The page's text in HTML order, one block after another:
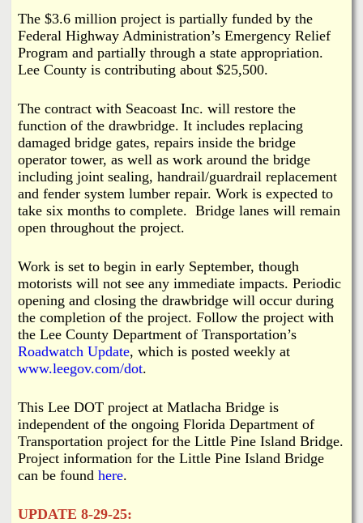
e
w
The $3.6 million project is partially funded by the
Federal Highway Administration’s Emergency Relief
Program and partially through a state appropriation.
Lee County is contributing about $25,500.
The contract with Seacoast Inc. will restore the
function of the drawbridge. It includes replacing
damaged bridge gates, repairs inside the bridge
operator tower, as well as work around the bridge
including joint sealing, handrail/guardrail replacement
and fender system lumber repair. Work is expected to
take six months to complete. Bridge lanes will remain
open throughout the project.
Work is set to begin in early September, though
motorists will not see any immediate impacts. Periodic
opening and closing the drawbridge will occur during
the completion of the project. Follow the project with
the Lee County Department of Transportation’s
Roadwatch Update, which is posted weekly at
www.leegov.com/dot.
This Lee DOT project at Matlacha Bridge is
independent of the ongoing Florida Department of
Transportation project for the Little Pine Island Bridge.
Project information for the Little Pine Island Bridge
can be found here.
UPDATE 8-29-25: